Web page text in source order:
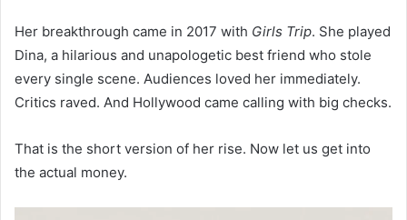
Her breakthrough came in 2017 with Girls Trip. She played
Dina, a hilarious and unapologetic best friend who stole
every single scene. Audiences loved her immediately.
Critics raved. And Hollywood came calling with big checks.
That is the short version of her rise. Now let us get into
the actual money.